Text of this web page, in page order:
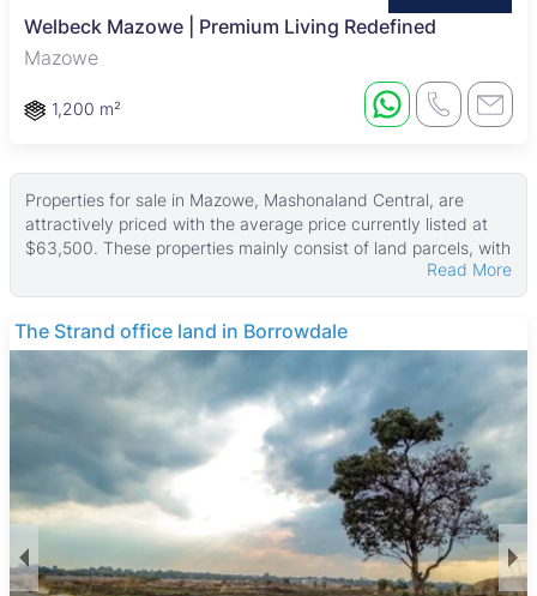
Welbeck Mazowe | Premium Living Redefined
Mazowe
1,200 m²
Properties for sale in Mazowe, Mashonaland Central, are
attractively priced with the average price currently listed at
$63,500. These properties mainly consist of land parcels, with
sizes ranging from about 1,125 ㎡ up to a large 1,100,000 ㎡,
and the median land area is around 2,700 ㎡. The prices start
from USD 33,750, making these properties quite affordable
for buyers interested in rural or agricultural land.
Most properties are undeveloped land, ideal for farming,
horticulture, or investment in agricultural ventures. There are
no buildings typically included, so these listings suit those
looking for space to build or expand farming operations. The
large land sizes available reflect the region’s focus on
agriculture and open space rather than residential
development.
Mazowe is a growing rural town known for its fertile land and
agricultural heritage, including the Mazowe Citrus Estates. The
Read More
The Strand office land in Borrowdale